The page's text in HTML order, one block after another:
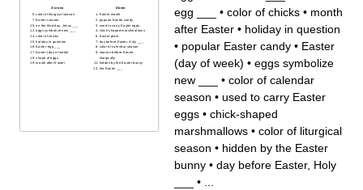
Across
color of liturgical season
Easter season
on the third day, Jesus ___
eggs symbolize new ___
color of chicks
holiday in question
Easter-egg ___
Easter (day of week)
shape of eggs
month after Easter
Down
Easter month
popular Easter candy
used to carry Easter eggs
chick-shaped marshmallows
Easter plant
day before Easter, Holy ___
color of calendar season
season before Easter,
liturgically
hidden by the Easter bunny
the Easter ___
egg ___
• color of chicks • month
after Easter • holiday in question
• popular Easter candy • Easter
(day of week) • eggs symbolize
new ___
• color of calendar
season • used to carry Easter
eggs • chick-shaped
marshmallows • color of liturgical
season • hidden by the Easter
bunny • day before Easter, Holy
•